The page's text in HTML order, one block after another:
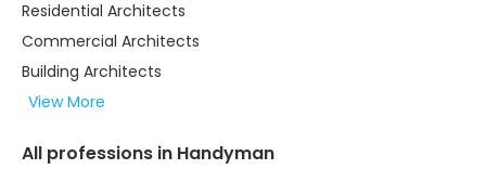
Residential Architects
Commercial Architects
Building Architects
View More
All professions in Handyman